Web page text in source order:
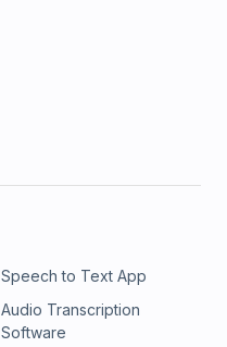
Speech to Text App
Audio Transcription
Software